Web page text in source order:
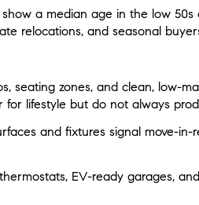
a median age in the low
relocations, and seasonal
seating zones, and clean, low-
for lifestyle but do not always
and fixtures signal move-
EV-ready garages,